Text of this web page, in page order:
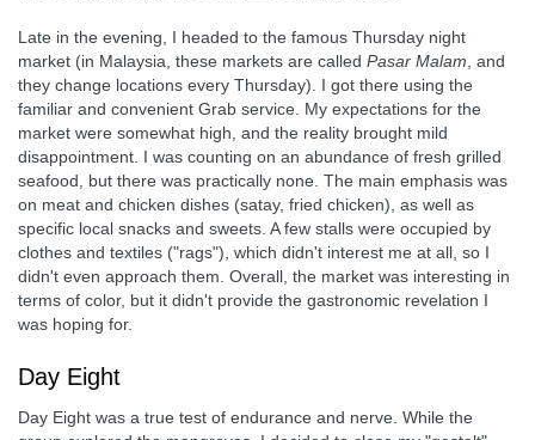
Late in the evening, I headed to the famous Thursday night
market (in Malaysia, these markets are called Pasar Malam , and
they change locations every Thursday). I got there using the
familiar and convenient Grab service. My expectations for the
market were somewhat high, and the reality brought mild
disappointment. I was counting on an abundance of fresh grilled
seafood, but there was practically none. The main emphasis was
on meat and chicken dishes (satay, fried chicken), as well as
specific local snacks and sweets. A few stalls were occupied by
clothes and textiles ("rags"), which didn't interest me at all, so I
didn't even approach them. Overall, the market was interesting in
terms of color, but it didn't provide the gastronomic revelation I
was hoping for.
Day Eight
Day Eight was a true test of endurance and nerve. While the